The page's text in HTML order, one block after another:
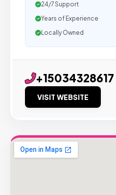
24/7 Support
Years of Experience
Locally Owned
+15034328617
VISIT WEBSITE